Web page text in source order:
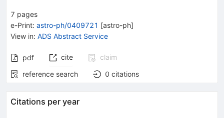
7 pages
e-Print: astro-ph/0409721 [astro-ph]
View in: ADS Abstract Service
pdf cite
claim
reference search
0 citations
Citations per year